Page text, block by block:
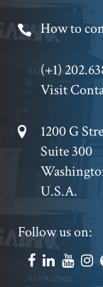
Phone
How to
(+1)
Visit
1200 G
Suite 300
U.S.A.
Footer
Social
Follow us on: